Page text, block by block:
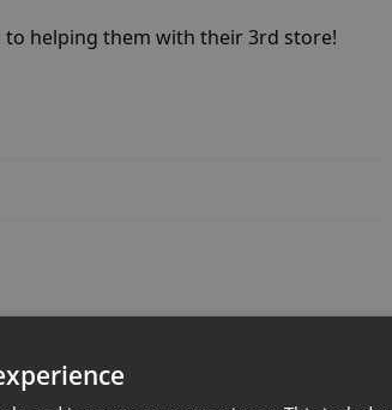
helping them with their 3rd store!